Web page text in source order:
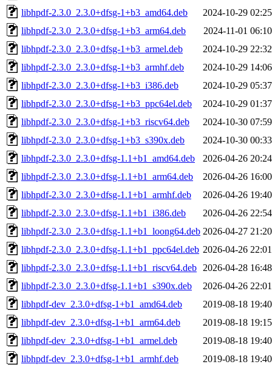
libhpdf-2.3.0_2.3.0+dfsg-1+b3_amd64.deb
2024-10-29 02:25
libhpdf-2.3.0_2.3.0+dfsg-1+b3_arm64.deb
2024-11-01 06:10
libhpdf-2.3.0_2.3.0+dfsg-1+b3_armel.deb
2024-10-29 22:32
libhpdf-2.3.0_2.3.0+dfsg-1+b3_armhf.deb
2024-10-29 14:06
libhpdf-2.3.0_2.3.0+dfsg-1+b3_i386.deb
2024-10-29 05:37
libhpdf-2.3.0_2.3.0+dfsg-1+b3_ppc64el.deb
2024-10-29 01:37
libhpdf-2.3.0_2.3.0+dfsg-1+b3_riscv64.deb
2024-10-30 07:59
libhpdf-2.3.0_2.3.0+dfsg-1+b3_s390x.deb
2024-10-30 00:33
libhpdf-2.3.0_2.3.0+dfsg-1.1+b1_amd64.deb
2026-04-26 20:24
libhpdf-2.3.0_2.3.0+dfsg-1.1+b1_arm64.deb
2026-04-26 16:00
libhpdf-2.3.0_2.3.0+dfsg-1.1+b1_armhf.deb
2026-04-26 19:40
libhpdf-2.3.0_2.3.0+dfsg-1.1+b1_i386.deb
2026-04-26 22:54
libhpdf-2.3.0_2.3.0+dfsg-1.1+b1_loong64.deb 2026-04-27 21:20
libhpdf-2.3.0_2.3.0+dfsg-1.1+b1_ppc64el.deb 2026-04-26 22:01
libhpdf-2.3.0_2.3.0+dfsg-1.1+b1_riscv64.deb
2026-04-28 16:48
libhpdf-2.3.0_2.3.0+dfsg-1.1+b1_s390x.deb
2026-04-26 22:01
libhpdf-dev_2.3.0+dfsg-1+b1_amd64.deb
2019-08-18 19:40
libhpdf-dev_2.3.0+dfsg-1+b1_arm64.deb
2019-08-18 19:15
libhpdf-dev_2.3.0+dfsg-1+b1_armel.deb
2019-08-18 19:40
libhpdf-dev_2.3.0+dfsg-1+b1_armhf.deb
2019-08-18 19:40